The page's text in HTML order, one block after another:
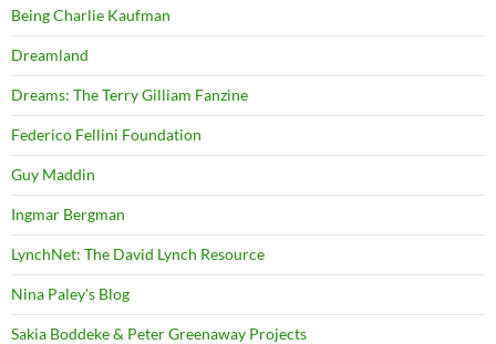
Being Charlie Kaufman
Dreamland
Dreams: The Terry Gilliam Fanzine
Federico Fellini Foundation
Guy Maddin
Ingmar Bergman
LynchNet: The David Lynch Resource
Nina Paley's Blog
Sakia Boddeke & Peter Greenaway Projects